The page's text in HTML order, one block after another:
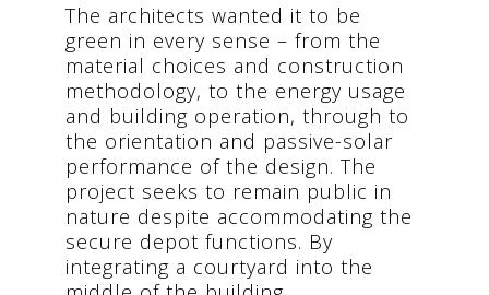
The architects wanted it to be
green in every sense – from the
material choices and construction
methodology, to the energy usage
and building operation, through to
the orientation and passive-solar
performance of the design. The
project seeks to remain public in
nature despite accommodating the
secure depot functions. By
integrating a courtyard into the